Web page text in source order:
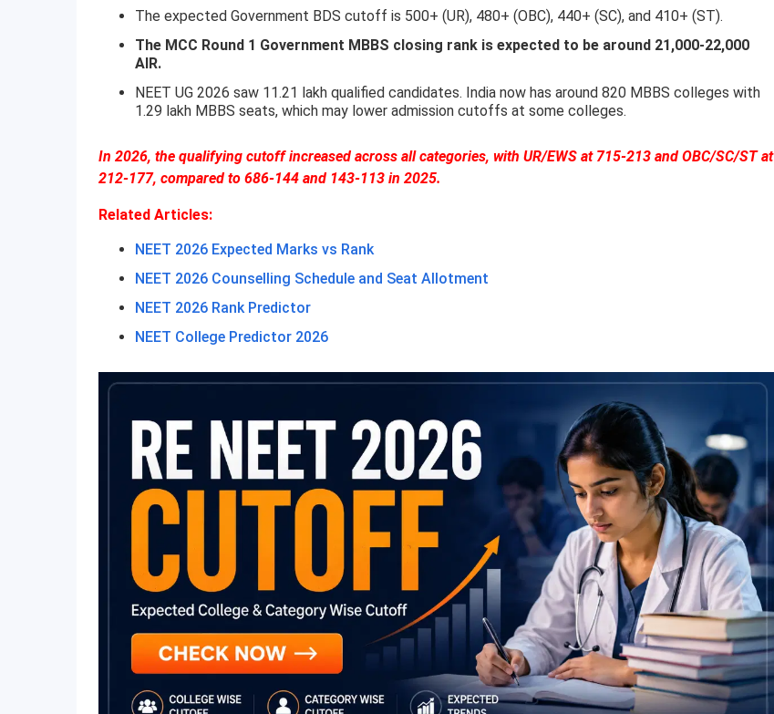
The expected Government BDS cutoff is 500+ (UR), 480+ (OBC), 440+ (SC), and 410+ (ST).
The MCC Round 1 Government MBBS closing rank is expected to be around 21,000-22,000
AIR.
NEET UG 2026 saw 11.21 lakh qualified candidates. India now has around 820 MBBS colleges with
1.29 lakh MBBS seats, which may lower admission cutoffs at some colleges.
In 2026, the qualifying cutoff increased across all categories, with UR/EWS at 715-213 and OBC/SC/ST at
212-177, compared to 686-144 and 143-113 in 2025.
Related Articles:
NEET 2026 Expected Marks vs Rank
NEET 2026 Counselling Schedule and Seat Allotment
NEET 2026 Rank Predictor
NEET College Predictor 2026